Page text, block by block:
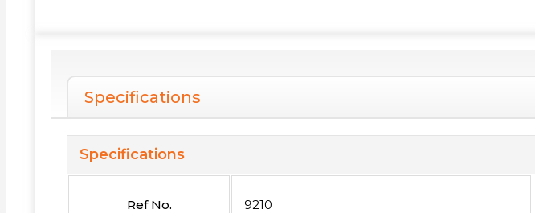
Specifications
Specifications
Ref No. 9210